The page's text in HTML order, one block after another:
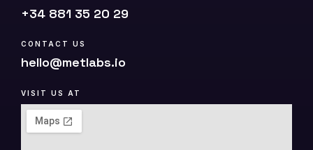
+34 881 35 20 29
CONTACT US
hello@metlabs.io
VISIT US AT